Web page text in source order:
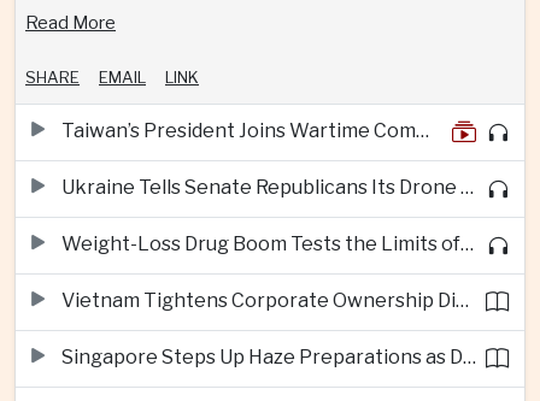
Read More
SHARE EMAIL LINK
Taiwan’s President Joins Wartime Command Drill as China Pressure Grows
Ukraine Tells Senate Republicans Its Drone War Offers a Blueprint for America
Weight-Loss Drug Boom Tests the Limits of Prescription Advertising Rules
Vietnam Tightens Corporate Ownership Disclosure Rules
Singapore Steps Up Haze Preparations as Dry Weather Raises Fire Risks